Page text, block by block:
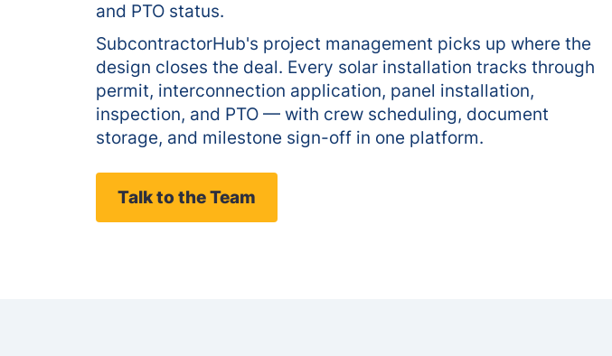
and PTO status.
SubcontractorHub's project management picks up where the
design closes the deal. Every solar installation tracks through
permit, interconnection application, panel installation,
inspection, and PTO — with crew scheduling, document
storage, and milestone sign-off in one platform.
Talk to the Team